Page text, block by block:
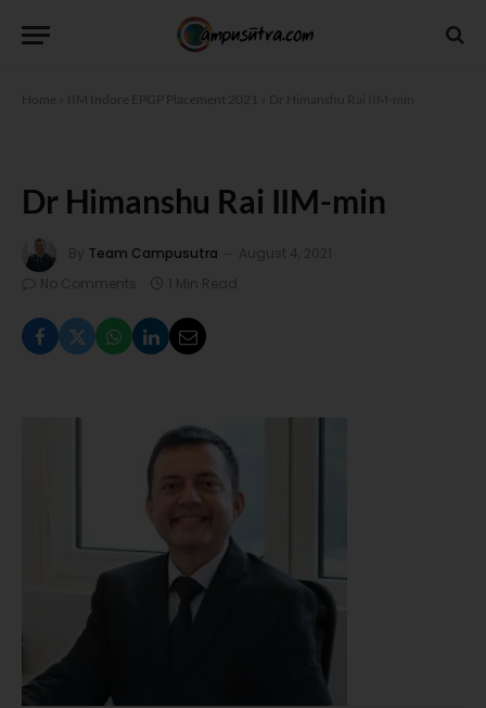
Home IIM Indore EPGP Placement 2021
Dr Himanshu Rai IIM-min
By Team Campusutra
August 4, 2021
No Comments
1 Min Read